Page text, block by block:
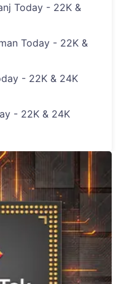
Today - 22K &
Today - 22K &
- 22K & 24K
- 22K & 24K